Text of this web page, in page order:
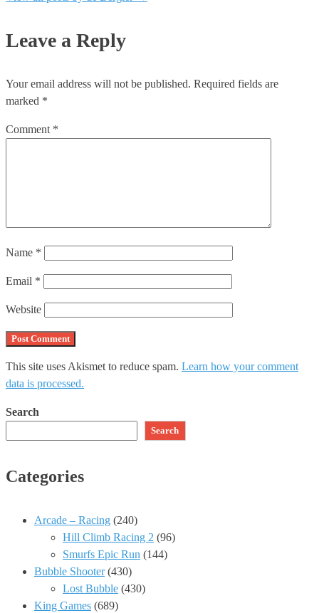
Leave a Reply
Your email address will not be published. Required fields are
marked *
Comment *
Name *
Email *
Website
This site uses Akismet to reduce spam. Learn how your comment
data is processed.
Search
Search
Categories
Arcade – Racing (240)
Hill Climb Racing 2 (96)
Smurfs Epic Run (144)
Bubble Shooter(430)
Lost Bubble (430)
King Games (689)